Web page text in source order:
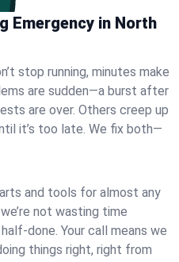
Emergency in North
stop running, minutes make
are sudden—a burst after
are over. Others creep up
it’s too late. We fix both—
and tools for almost any
not wasting time
done. Your call means we
things right, right from